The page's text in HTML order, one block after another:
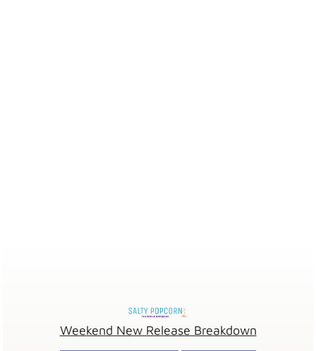
Weekend New Release Breakdown